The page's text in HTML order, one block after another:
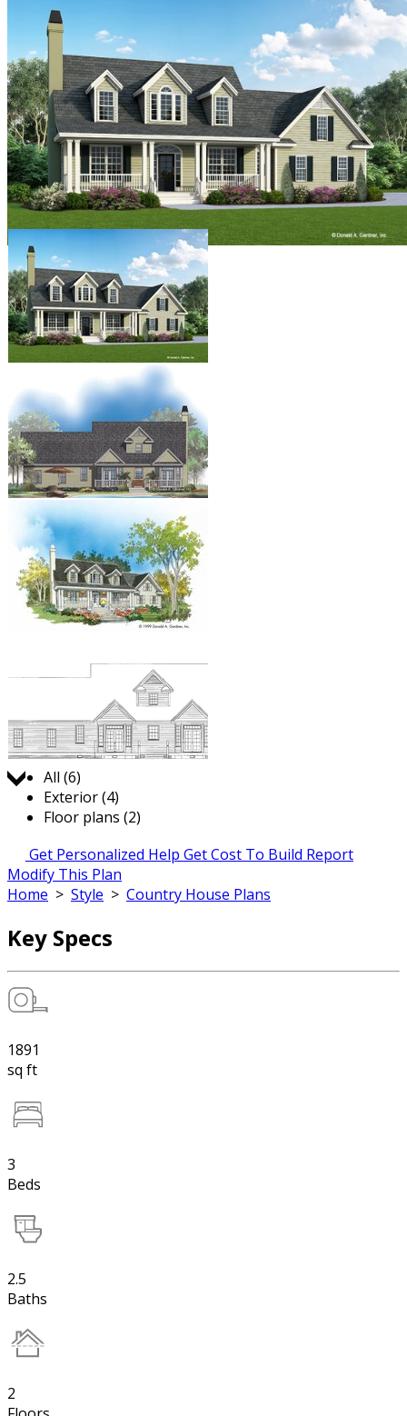
Jump to:
All (6)
Exterior (4)
Floor plans (2)
Get Personalized Help Get Cost To Build Report
Modify This Plan
Home > Style > Country House Plans
Key Specs
1891
sq ft
3
Beds
2.5
Baths
2